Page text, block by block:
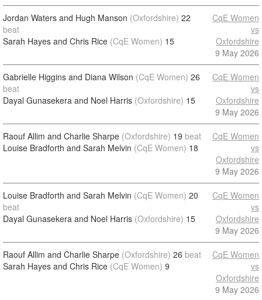
Jordan Waters and Hugh Manson (Oxfordshire) 22
beat
Sarah Hayes and Chris Rice (CqE Women) 15
CqE Women
vs
Oxfordshire
9 May 2026
Gabrielle Higgins and Diana Wilson (CqE Women) 26
beat
Dayal Gunasekera and Noel Harris (Oxfordshire) 15
CqE Women
vs
Oxfordshire
9 May 2026
Raouf Allim and Charlie Sharpe (Oxfordshire) 19 beat
Louise Bradforth and Sarah Melvin (CqE Women) 18
CqE Women
vs
Oxfordshire
9 May 2026
Louise Bradforth and Sarah Melvin (CqE Women) 20
beat
Dayal Gunasekera and Noel Harris (Oxfordshire) 15
CqE Women
vs
Oxfordshire
9 May 2026
Raouf Allim and Charlie Sharpe (Oxfordshire) 26 beat
Sarah Hayes and Chris Rice (CqE Women) 9
CqE Women
vs
Oxfordshire
9 May 2026